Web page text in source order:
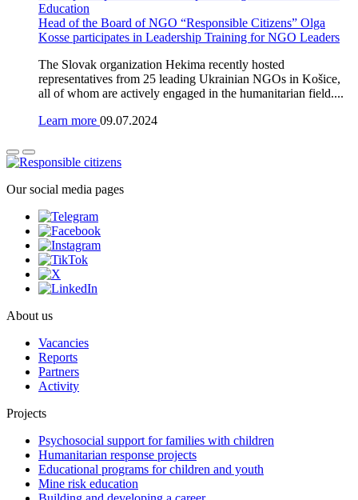
Education
Head of the Board of NGO “Responsible Citizens” Olga
Kosse participates in Leadership Training for NGO Leaders
The Slovak organization Hekima recently hosted
representatives from 25 leading Ukrainian NGOs in Košice,
all of whom are actively engaged in the humanitarian field....
Learn more 09.07.2024
Our social media pages
About us
Vacancies
Reports
Partners
Activity
Projects
Psychosocial support for families with children
Humanitarian response projects
Educational programs for children and youth
Mine risk education